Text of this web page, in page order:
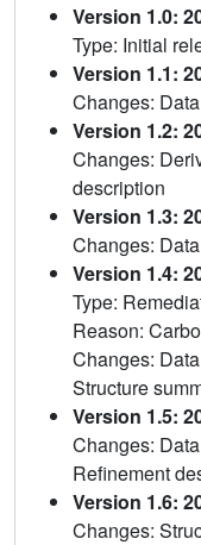
Version 1.0:
Type: Initial
Version 1.1:
Changes:
Version 1.2:
Changes:
description
Version 1.3:
Changes:
Version 1.4:
Type:
Reason:
Changes:
Structure
Version 1.5:
Changes:
Refinement
Version 1.6:
Changes: